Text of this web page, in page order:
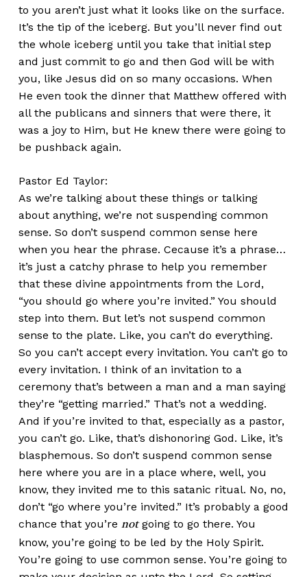
to you aren’t just what it looks like on the surface.
It’s the tip of the iceberg. But you’ll never find out
the whole iceberg until you take that initial step
and just commit to go and then God will be with
you, like Jesus did on so many occasions. When
He even took the dinner that Matthew offered with
all the publicans and sinners that were there, it
was a joy to Him, but He knew there were going to
be pushback again.
Pastor Ed Taylor:
As we’re talking about these things or talking
about anything, we’re not suspending common
sense. So don’t suspend common sense here
when you hear the phrase. Cecause it’s a phrase…
it’s just a catchy phrase to help you remember
that these divine appointments from the Lord,
“you should go where you’re invited.” You should
step into them. But let’s not suspend common
sense to the plate. Like, you can’t do everything.
So you can’t accept every invitation. You can’t go to
every invitation. I think of an invitation to a
ceremony that’s between a man and a man saying
they’re “getting married.” That’s not a wedding.
And if you’re invited to that, especially as a pastor,
you can’t go. Like, that’s dishonoring God. Like, it’s
blasphemous. So don’t suspend common sense
here where you are in a place where, well, you
know, they invited me to this satanic ritual. No, no,
don’t “go where you’re invited.” It’s probably a good
chance that you’re notgoing to go there. You
know, you’re going to be led by the Holy Spirit.
You’re going to use common sense. You’re going to